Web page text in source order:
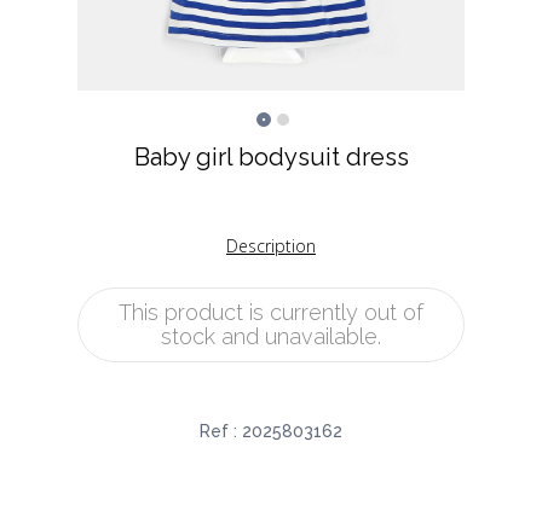
Baby girl bodysuit dress
Description
This product is currently out of
stock and unavailable.
Ref : 2025803162